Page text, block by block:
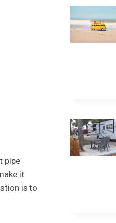
pipe
it
is to